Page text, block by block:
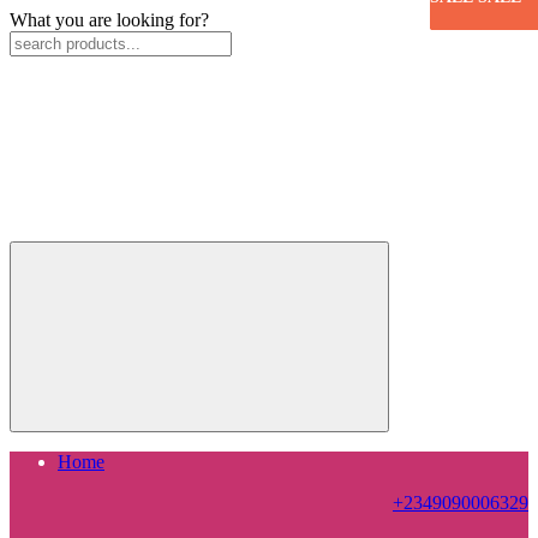
What you are looking for?
Home
+2349090006329